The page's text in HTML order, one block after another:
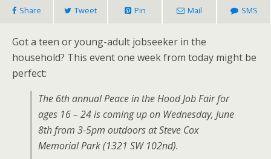
Share Tweet Pin Mail SMS
Got a teen or young-adult jobseeker in the
household? This event one week from today might be
perfect:
The 6th annual Peace in the Hood Job Fair for
ages 16 – 24 is coming up on Wednesday, June
8th from 3-5pm outdoors at Steve Cox
Memorial Park (1321 SW 102nd).